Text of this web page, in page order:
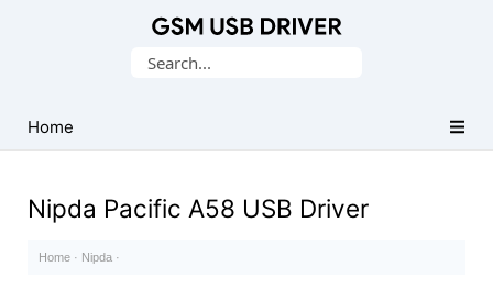
USB
Drivers
Search
Home
Nipda Pacific A58 USB Driver
Home · Nipda ·